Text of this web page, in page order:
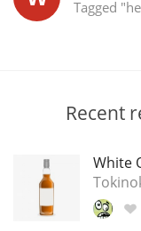
Tagged
Recent
White
L
S